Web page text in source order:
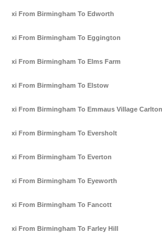
Taxi From Birmingham To Edworth
Taxi From Birmingham To Eggington
Taxi From Birmingham To Elms Farm
Taxi From Birmingham To Elstow
Taxi From Birmingham To Emmaus Village Carlton
Taxi From Birmingham To Eversholt
Taxi From Birmingham To Everton
Taxi From Birmingham To Eyeworth
Taxi From Birmingham To Fancott
Taxi From Birmingham To Farley Hill